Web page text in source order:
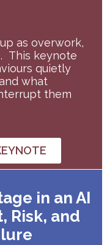
as overwork,
This keynote
quietly
what
them
in an AI
Risk, and